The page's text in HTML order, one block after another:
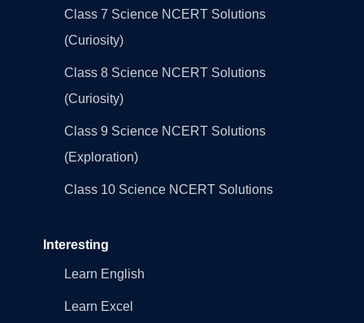
Class 7 Science NCERT Solutions
(Curiosity)
Class 8 Science NCERT Solutions
(Curiosity)
Class 9 Science NCERT Solutions
(Exploration)
Class 10 Science NCERT Solutions
Interesting
Learn English
Learn Excel